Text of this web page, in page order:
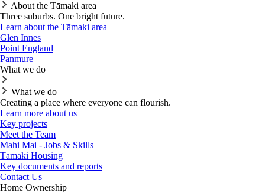
About the Tāmaki area
Three suburbs. One bright future.
Learn about the Tāmaki area
Glen Innes
Point England
Panmure
What we do
What we do
Creating a place where everyone can flourish.
Learn more about us
Key projects
Meet the Team
Mahi Mai - Jobs & Skills
Tāmaki Housing
Key documents and reports
Contact Us
Home Ownership